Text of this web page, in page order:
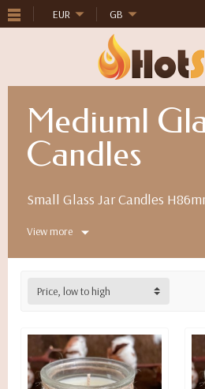
EUR GB
Mediuml
Candles
Small Glass Jar Candles
View more
Price, low to high